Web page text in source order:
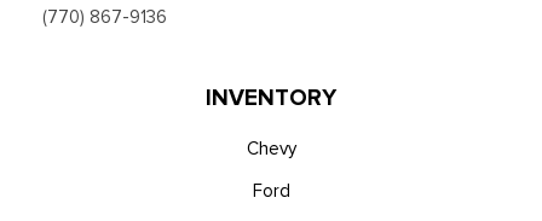
(770) 867-9136
INVENTORY
Chevy
Ford